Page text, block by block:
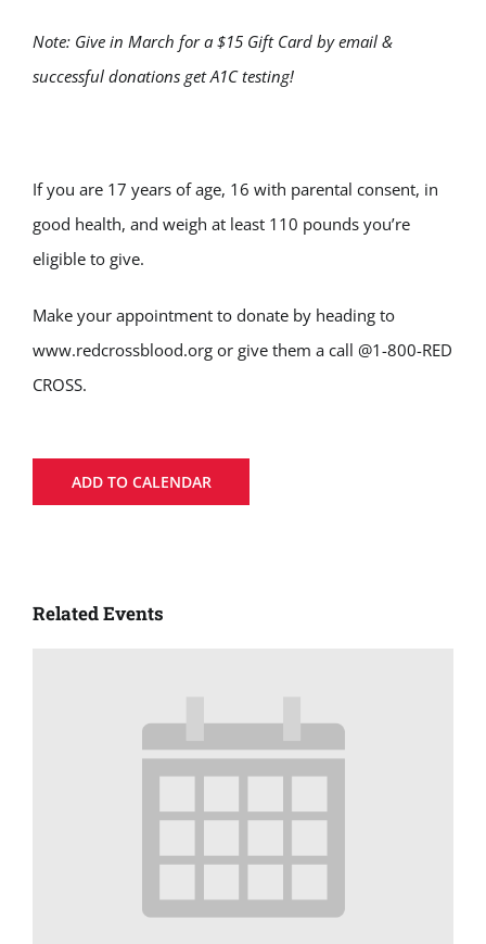
Note: Give in March for a $15 Gift Card by email &
successful donations get A1C testing!
If you are 17 years of age, 16 with parental consent, in
good health, and weigh at least 110 pounds you’re
eligible to give.
Make your appointment to donate by heading to
www.redcrossblood.org or give them a call @1-800-RED
CROSS.
ADD TO CALENDAR
Related Events